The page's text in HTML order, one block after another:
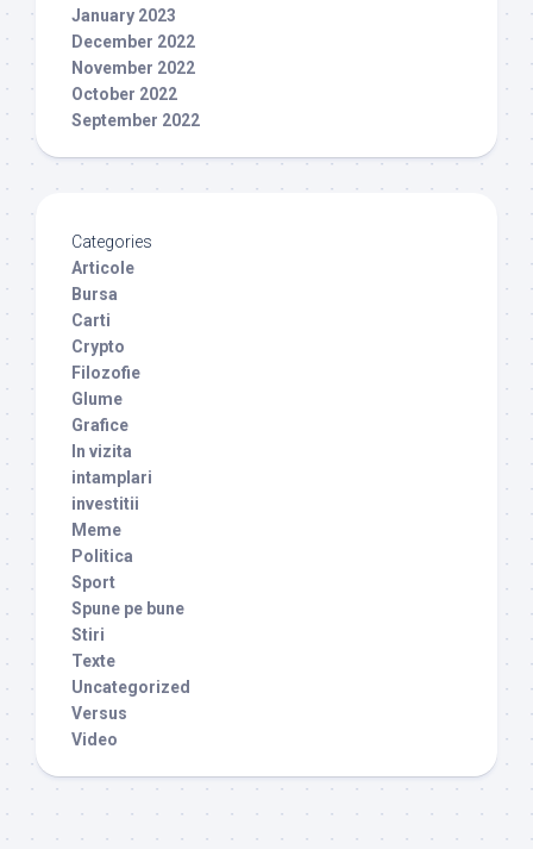
January 2023
December 2022
November 2022
October 2022
September 2022
Categories
Articole
Bursa
Carti
Crypto
Filozofie
Glume
Grafice
In vizita
intamplari
investitii
Meme
Politica
Sport
Spune pe bune
Stiri
Texte
Uncategorized
Versus
Video